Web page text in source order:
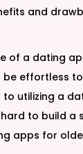
and
of a dating
effortless
utilizing a
to build
apps for